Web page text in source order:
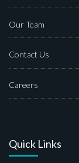
Our Team
Contact Us
Careers
Quick Links